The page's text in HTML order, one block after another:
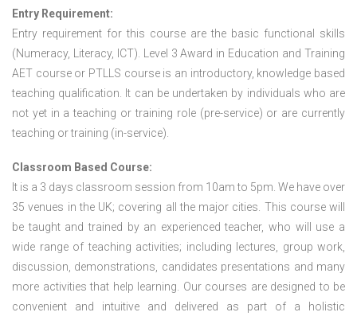
Entry Requirement:
Entry requirement for this course are the basic functional skills
(Numeracy, Literacy, ICT). Level 3 Award in Education and Training
AET course or PTLLS courseis an introductory, knowledge based
teaching qualification. It can be undertaken by individuals who are
not yet in a teaching or training role (pre-service) or are currently
teaching or training (in-service).
Classroom Based Course:
It is a 3 days classroom session from 10am to 5pm. We have over
35 venues in the UK; covering all the major cities. This course will
be taught and trained by an experienced teacher, who will use a
wide range of teaching activities; including lectures, group work,
discussion, demonstrations, candidates presentations and many
more activities that help learning. Our courses are designed to be
convenient and intuitive and delivered as part of a holistic